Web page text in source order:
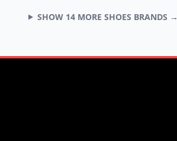
SHOW 14 MORE SHOES BRANDS →